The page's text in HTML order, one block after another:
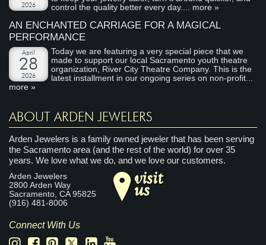
2026
control the quality better every day.... more »
AN ENCHANTED CARRIAGE FOR A MAGICAL
PERFORMANCE
April
28
2026
Today we are featuring a very special piece that we
made to support our local Sacramento youth theatre
organization, River City Theatre Company. This is the
latest installment in our ongoing series on non-profit...
more »
ABOUT ARDEN JEWELERS
Arden Jewelers is a family owned jeweler that has been serving
the Sacramento area (and the rest of the world) for over 35
years. We love what we do, and we love our customers.
Arden Jewelers
2800 Arden Way
Sacramento ,CA 95825
(916) 481-8006
visit
us
Connect With Us